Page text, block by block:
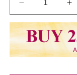
Decrease
quantity
for
Vastraa
Fusion
Ladies